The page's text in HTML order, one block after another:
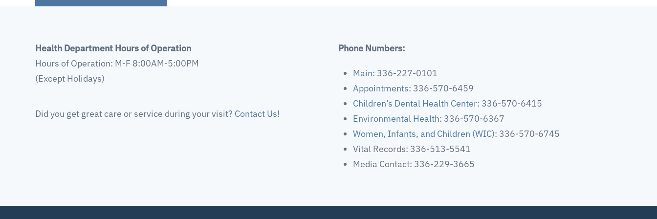
Health Department Hours of Operation
Hours of Operation: M-F 8:00AM-5:00PM
(Except Holidays)
Did you get great care or service during your visit? Contact Us!
Phone Numbers:
Main: 336-227-0101
Appointments: 336-570-6459
Children’s Dental Health Center: 336-570-6415
Environmental Health: 336-570-6367
Women, Infants, and Children (WIC): 336-570-6745
Vital Records: 336-513-5541
Media Contact: 336-229-3665